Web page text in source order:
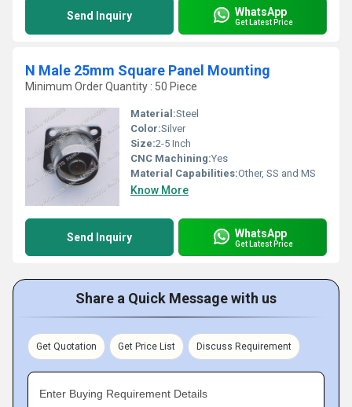
Send Inquiry WhatsApp
Get Latest Price
N Male 25mm Square Panel Mounting
Minimum Order Quantity : 50 Piece
Material:Steel
Color:Silver
Size:2-5 Inch
CNC Machining:Yes
Material Capabilities:Other, SS and MS
Know More
Send Inquiry WhatsApp
Get Latest Price
Share a Quick Message with us
Get Quotation Get Price List Discuss Requirement
Enter Buying Requirement Details